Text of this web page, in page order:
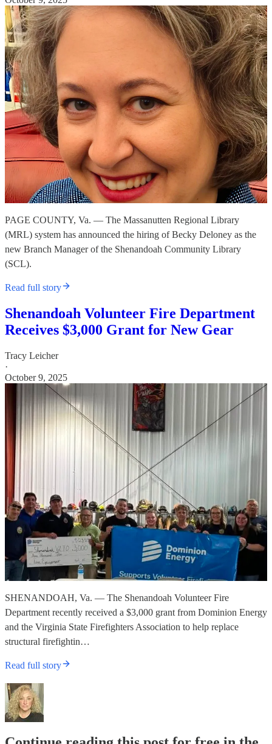
PAGE COUNTY, Va. — The Massanutten Regional Library
(MRL) system has announced the hiring of Becky Deloney as the
new Branch Manager of the Shenandoah Community Library
(SCL).
Read full story
Shenandoah Volunteer Fire Department
Receives $3,000 Grant for New Gear
Tracy Leicher
·
October 9, 2025
SHENANDOAH, Va. — The Shenandoah Volunteer Fire
Department recently received a $3,000 grant from Dominion Energy
and the Virginia State Firefighters Association to help replace
structural firefightin…
Read full story